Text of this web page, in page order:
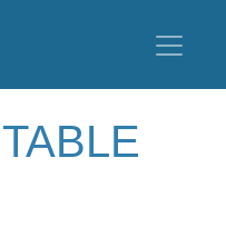
TABLE